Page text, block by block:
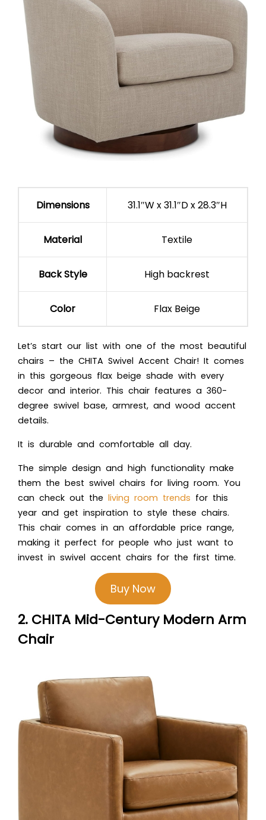
Dimensions 31.1″W x 31.1″D x 28.3″H
Material Textile
Back Style High backrest
Color Flax Beige
Let’s start our list with one of the most beautiful
chairs – the CHITA Swivel Accent Chair! It comes
in this gorgeous flax beige shade with every
decor and interior. This chair features a 360-
degree swivel base, armrest, and wood accent
details.
It is durable and comfortable all day.
The simple design and high functionality make
them the best swivel chairs for living room. You
can check out the living room trends for this
year and get inspiration to style these chairs.
This chair comes in an affordable price range,
making it perfect for people who just want to
invest in swivel accent chairs for the first time.
Buy Now
2. CHITA Mid-Century Modern Arm
Chair